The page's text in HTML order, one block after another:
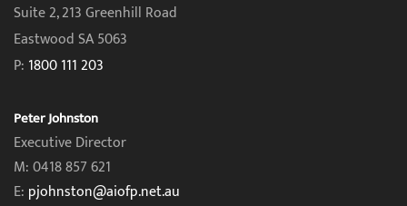
Suite 2, 213 Greenhill Road
Eastwood SA 5063
P: 1800 111 203
Peter Johnston
Executive Director
M: 0418 857 621
E: pjohnston@aiofp.net.au